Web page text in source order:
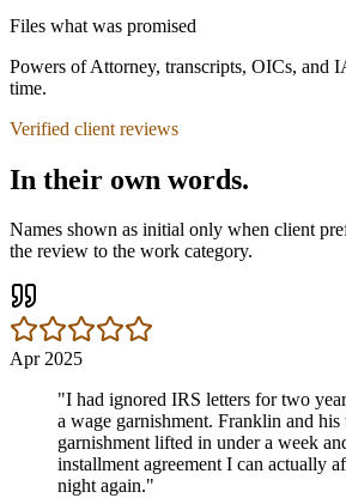
Files what was promised
Powers of Attorney, transcripts, OICs, and
time.
Verified client reviews
In their own words.
Names shown as initial only when client
the review to the work category.
Apr 2025
"I had ignored IRS letters for two
a wage garnishment. Franklin and his
garnishment lifted in under a week
installment agreement I can actually
night again."